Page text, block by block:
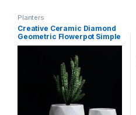
Planters
Creative Ceramic Diamond
Geometric Flowerpot Simple
Succulent Plant Container
Pots Home Decoration